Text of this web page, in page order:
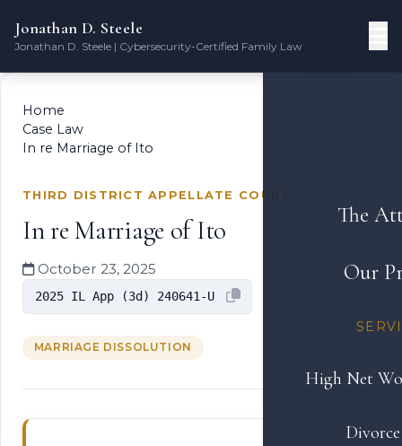
Jonathan D. Steele
Jonathan D. Steele | Cybersecurity-Certified Family Law
The
Our
High Net
Home
Case Law
In re Marriage of Ito
THIRD DISTRICT APPELLATE COURT
In re Marriage of Ito
October 23, 2025
2025 IL App (3d) 240641-U
MARRIAGE DISSOLUTION